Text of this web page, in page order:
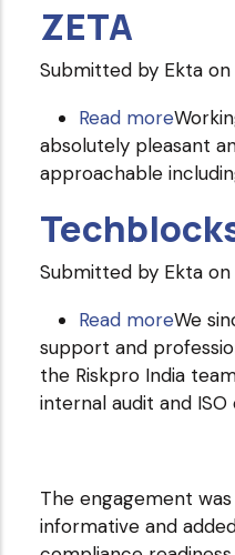
ZETA
Submitted by Ektaon
Read moreabout
ZETA
absolutely pleasant
approachable
Submitted by Ektaon
Read moreabout
Inc.
We
support and
the Riskpro India
internal audit and
The engagement
informative and